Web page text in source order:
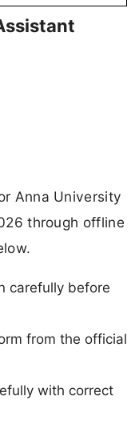
Anna University
through offline
carefully before
from the official
with correct